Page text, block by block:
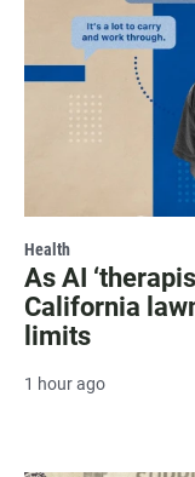
Health
As AI
California
limits
1 hour ago